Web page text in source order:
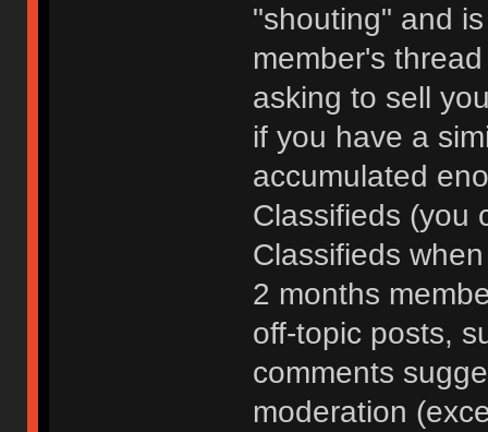
"shouting" and
member's
asking to sell
if you have a
accumulated
Classifieds (you
Classifieds
2 months
off-topic posts,
comments
moderation